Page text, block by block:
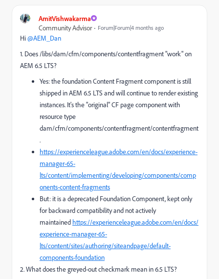
AmitVishwakarma
Community Advisor
Forum|Forum|4 months ago
Hi ​@AEM_Dan
1. Does /libs/dam/cfm/components/contentfragment "work" on
AEM 6.5 LTS?
Yes: the foundation Content Fragment component is still
shipped in AEM 6.5 LTS and will continue to render existing
instances. It's the "original" CF page component with
resource type
dam/cfm/components/contentfragment/contentfragment
.
https://experienceleague.adobe.com/en/docs/experience-
manager-65-
lts/content/implementing/developing/components/comp
onents-content-fragments
But: it is a deprecated Foundation Component, kept only
for backward compatibility and not actively
maintained https://experienceleague.adobe.com/en/docs/
experience-manager-65-
lts/content/sites/authoring/siteandpage/default-
components-foundation
2. What does the greyed-out checkmark mean in 6.5 LTS?